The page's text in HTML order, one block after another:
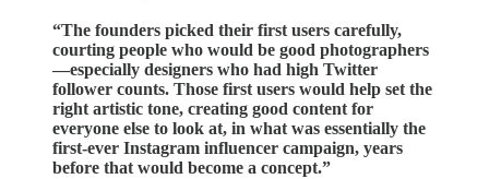
“The founders picked their first users carefully,
courting people who would be good photographers
—especially designers who had high Twitter
follower counts. Those first users would help set the
right artistic tone, creating good content for
everyone else to look at, in what was essentially the
first-ever Instagram influencer campaign, years
before that would become a concept.”